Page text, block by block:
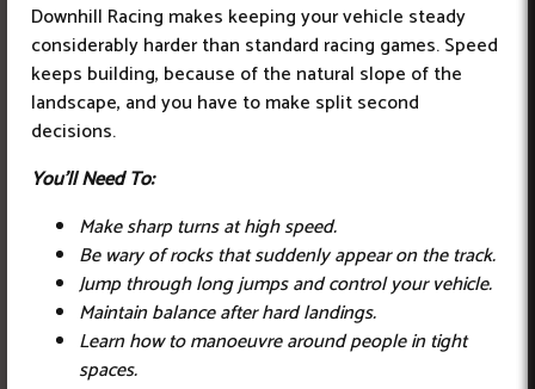
Downhill Racing makes keeping your vehicle steady
considerably harder than standard racing games. Speed
keeps building, because of the natural slope of the
landscape, and you have to make split second
decisions.
You'll Need To:
Make sharp turns at high speed.
Be wary of rocks that suddenly appear on the track.
Jump through long jumps and control your vehicle.
Maintain balance after hard landings.
Learn how to manoeuvre around people in tight
spaces.